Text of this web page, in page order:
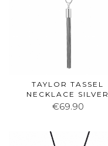
TAYLOR TASSEL
NECKLACE SILVER
€69.90